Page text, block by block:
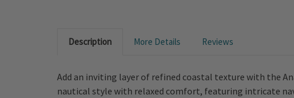
Description More Details Reviews
Add an inviting layer of refined coastal texture with the
nautical style with relaxed comfort, featuring intricate